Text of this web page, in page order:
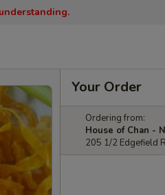
Your Order
Ordering from:
House of Chan -
205 1/2 Edgefield